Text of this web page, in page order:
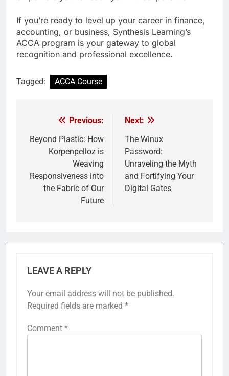
If you’re ready to level up your career in finance,
accounting, or business, Synthesis Learning’s
ACCA program is your gateway to global
recognition and professional excellence.
Tagged: ACCA Course
navigation
Previous:
Beyond Plastic: How
Korpenpelloz is
Weaving
Responsiveness into
the Fabric of Our
Future
Next:
The Winux
Password:
Unraveling the Myth
and Fortifying Your
Digital Gates
LEAVE A REPLY
Your email address will not be published.
Required fields are marked *
Comment *